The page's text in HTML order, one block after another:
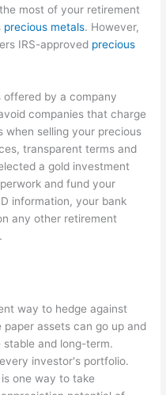
most of your retirement
precious metals. However,
IRS-approved precious
offered by a company
companies that charge
when selling your precious
transparent terms and
a gold investment
and fund your
information, your bank
any other retirement
way to hedge against
assets can go up and
and long-term.
investor's portfolio.
one way to take